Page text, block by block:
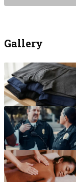
Gallery